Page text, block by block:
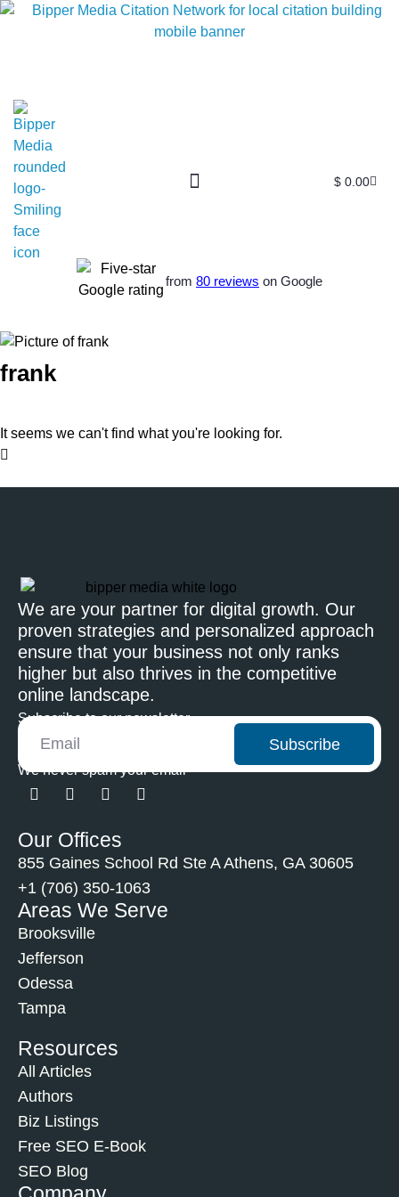
$ 0.00
from 80 reviews on Google
frank
It seems we can't find what you're looking for.
We are your partner for digital growth. Our
proven strategies and personalized approach
ensure that your business not only ranks
higher but also thrives in the competitive
online landscape.
Subscribe to our newsletter
Subscribe
We never spam your email
Our Offices
855 Gaines School Rd Ste A Athens, GA 30605
+1 (706) 350-1063
Areas We Serve
Brooksville
Jefferson
Odessa
Tampa
Resources
All Articles
Authors
Biz Listings
Free SEO E-Book
SEO Blog